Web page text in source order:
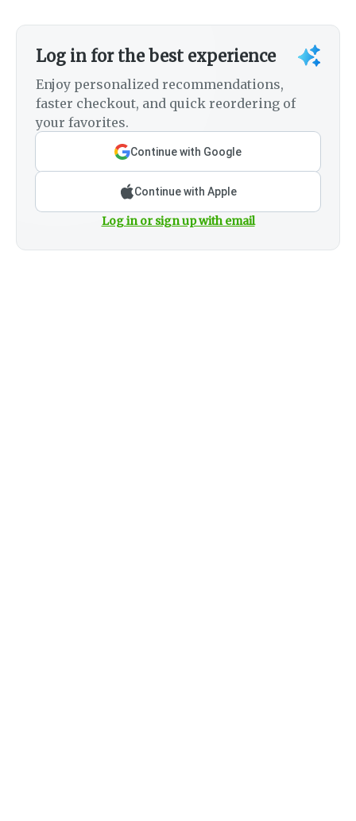
Log in for the best experience
Enjoy personalized recommendations,
faster checkout, and quick reordering of
your favorites.
Continue with Google
Continue with Apple
Log in or sign up with email